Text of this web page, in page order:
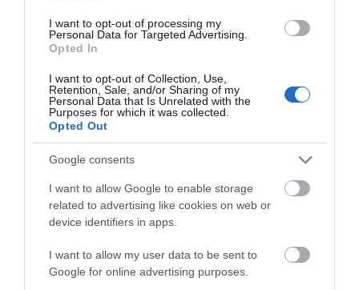
I want to opt-out of processing my
Personal Data for Targeted Advertising.
Opted In
I want to opt-out of Collection, Use,
Retention, Sale, and/or Sharing of my
Personal Data that Is Unrelated with the
Purposes for which it was collected.
Opted Out
Google consents
I want to allow Google to enable storage
related to advertising like cookies on web or
device identifiers in apps.
I want to allow my user data to be sent to
Google for online advertising purposes.
Tatting Restaurant & Bar at
Mercure Nottingham Sherwood
Hotel
Ideally located for exploring Nottingham City Centre,
Mercure Nottingham Sherwood Hotel offers a great stay
the historic Lace Market, onsite health and wellness
amenities and a bar-restaurant, Mercure makes for a
relaxing setting as you enjoy your stay.
seasonality and local inspiration, serving breakfast, lunch
and dinner options. Their vibrant, locally-inspired dishes,